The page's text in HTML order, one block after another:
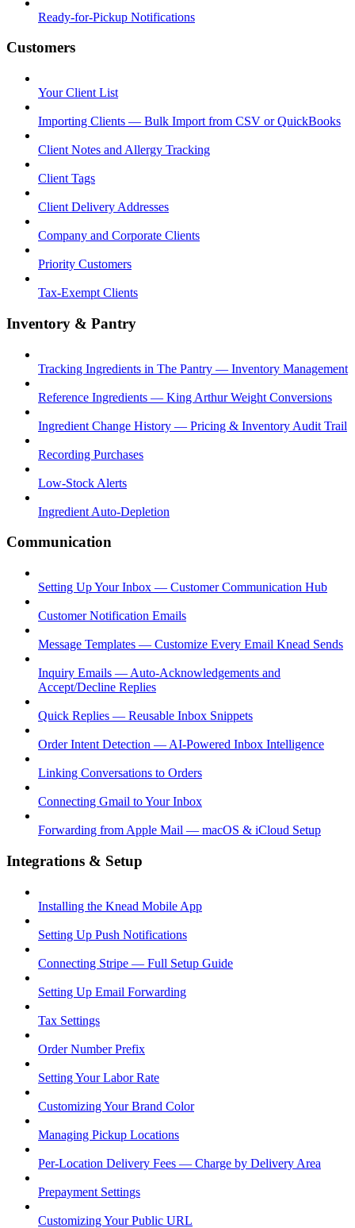
Ready-for-Pickup Notifications
Customers
Your Client List
Importing Clients — Bulk Import from CSV or QuickBooks
Client Notes and Allergy Tracking
Client Tags
Client Delivery Addresses
Company and Corporate Clients
Priority Customers
Tax-Exempt Clients
Inventory & Pantry
Tracking Ingredients in The Pantry — Inventory Management
Reference Ingredients — King Arthur Weight Conversions
Ingredient Change History — Pricing & Inventory Audit Trail
Recording Purchases
Low-Stock Alerts
Ingredient Auto-Depletion
Communication
Setting Up Your Inbox — Customer Communication Hub
Customer Notification Emails
Message Templates — Customize Every Email Knead Sends
Inquiry Emails — Auto-Acknowledgements and
Accept/Decline Replies
Quick Replies — Reusable Inbox Snippets
Order Intent Detection — AI-Powered Inbox Intelligence
Linking Conversations to Orders
Connecting Gmail to Your Inbox
Forwarding from Apple Mail — macOS & iCloud Setup
Integrations & Setup
Installing the Knead Mobile App
Setting Up Push Notifications
Connecting Stripe — Full Setup Guide
Setting Up Email Forwarding
Tax Settings
Order Number Prefix
Setting Your Labor Rate
Customizing Your Brand Color
Managing Pickup Locations
Per-Location Delivery Fees — Charge by Delivery Area
Prepayment Settings
Customizing Your Public URL